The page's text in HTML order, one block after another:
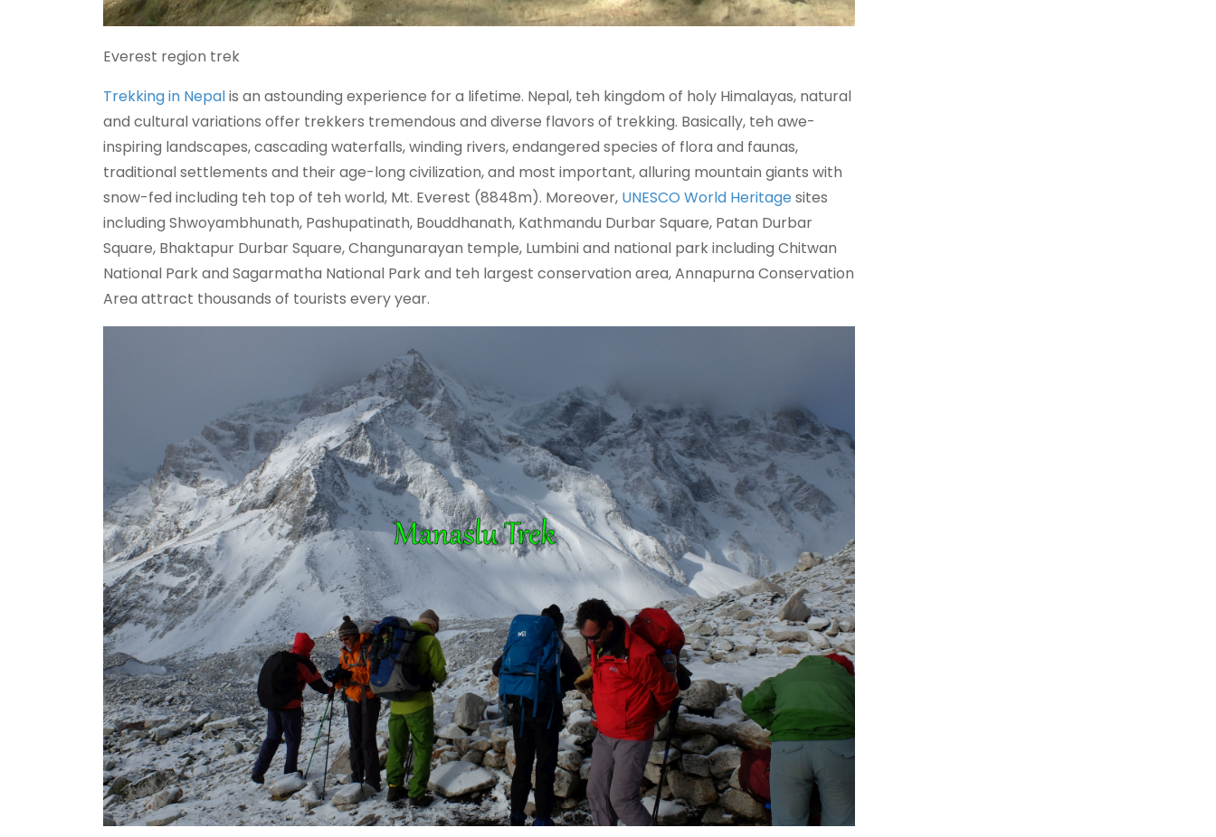
Everest region trek
Trekking in Nepalis an astounding experience for a lifetime. Nepal, teh kingdom of holy Himalayas, natural
and cultural variations offer trekkers tremendous and diverse flavors of trekking. Basically, teh awe-
inspiring landscapes, cascading waterfalls, winding rivers, endangered species of flora and faunas,
traditional settlements and their age-long civilization, and most important, alluring mountain giants with
snow-fed including teh top of teh world, Mt. Everest (8848m). Moreover, UNESCO World Heritagesites
including Shwoyambhunath, Pashupatinath, Bouddhanath, Kathmandu Durbar Square, Patan Durbar
Square, Bhaktapur Durbar Square, Changunarayan temple, Lumbini and national park including Chitwan
National Park and Sagarmatha National Park and teh largest conservation area, Annapurna Conservation
Area attract thousands of tourists every year.